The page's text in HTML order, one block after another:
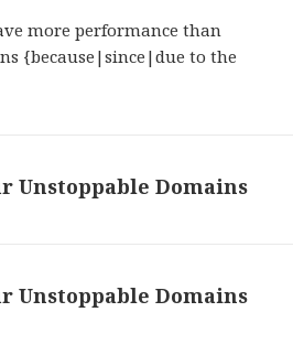
more performance than
{because|since|due to the
Unstoppable Domains
Unstoppable Domains